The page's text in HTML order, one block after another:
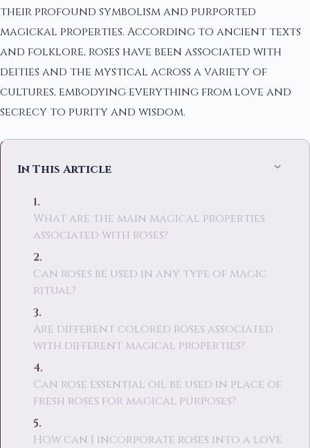
their profound symbolism and purported
magickal properties. According to ancient texts
and folklore, roses have been associated with
deities and the mystical across a variety of
cultures, embodying everything from love and
secrecy to purity and wisdom.
In This Article
What are the main magical properties
associated with roses?
Can roses be used in any type of magic
ritual?
Are different colored roses associated
with different magical properties?
Can rose essential oil be used in place of
fresh roses for magical purposes?
How can I incorporate roses into a love